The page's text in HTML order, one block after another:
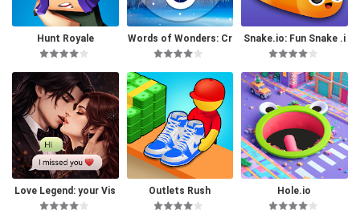
Hunt Royale
Words of Wonders: Cr
ossword
Snake.io: Fun Snake .i
o Games
Love Legend: your Vis
ual Novel
Outlets Rush Hole.io